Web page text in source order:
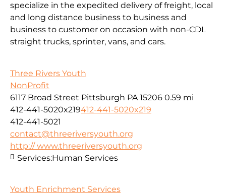
specialize in the expedited delivery of freight, local
and long distance business to business and
business to customer on occasion with non-CDL
straight trucks, sprinter, vans, and cars.
Three Rivers Youth
NonProfit
6117 Broad Street Pittsburgh PA 15206 0.59 mi
412-441-5020x219412-441-5020x219
412-441-5021
contact@threeriversyouth.org
http:// www.threeriversyouth.org
Services:Human Services
Youth Enrichment Services